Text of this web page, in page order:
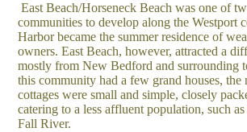
East Beach/Horseneck Beach was one of
communities to develop along the Westport
Harbor became the summer residence of
owners. East Beach, however, attracted a
mostly from New Bedford and surrounding
this community had a few grand houses,
cottages were small and simple, closely
catering to a less affluent population, such
Fall River.